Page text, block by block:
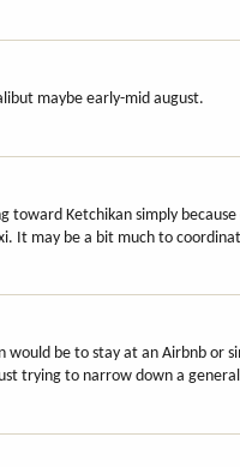
maybe early-mid august.
Ketchikan simply
It may be a bit much to
be to stay at an Airbnb or
trying to narrow down a